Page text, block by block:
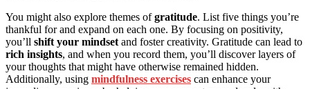
You might also explore themes ofgratitude. List five things you’re
thankful for and expand on each one. By focusing on positivity,
you’ll shift your mindset and foster creativity. Gratitude can lead to
rich insights, and when you record them, you’ll discover layers of
your thoughts that might have otherwise remained hidden.
Additionally, using mindfulness exercises can enhance your